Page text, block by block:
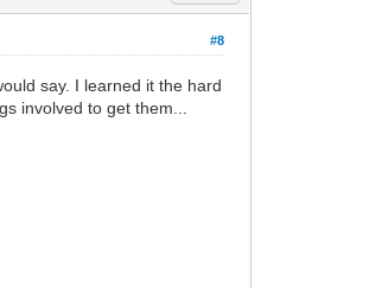
#8
say. I learned it the hard
involved to get them...